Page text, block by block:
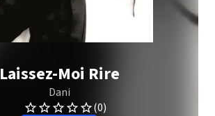
Laissez-Moi Rire
Dani
(0)